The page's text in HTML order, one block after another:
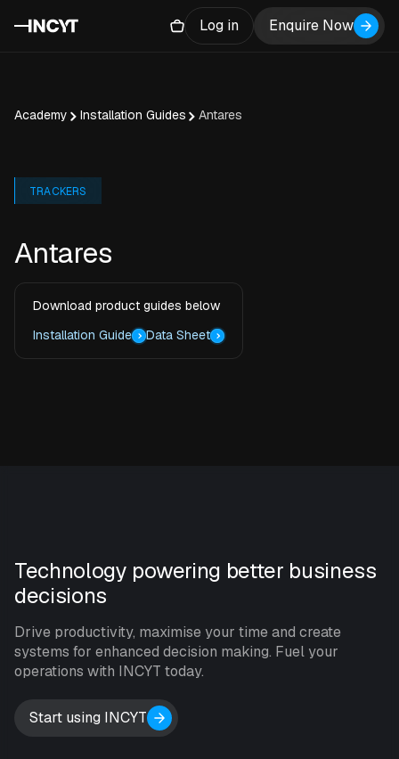
Log in Enquire Now
Academy Installation Guides Antares
TRACKERS
Antares
Download product guides below
Installation Guide
Data Sheet
Technology powering better business
decisions
Drive productivity, maximise your time and create
systems for enhanced decision making. Fuel your
operations with INCYT today.
Start using INCYT